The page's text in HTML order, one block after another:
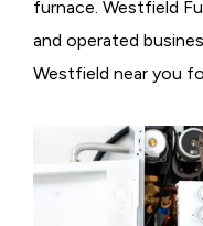
furnace. Westfield
and operated
Westfield near you